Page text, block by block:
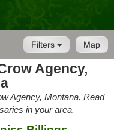
Map
Filters
Agency,
Agency, Montana. Read
in your area.